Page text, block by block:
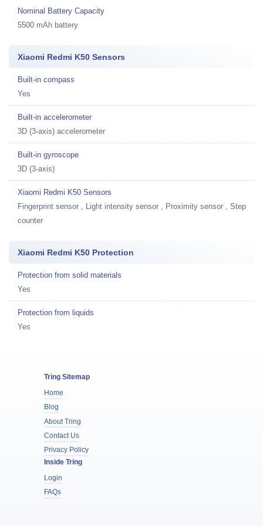
Nominal Battery Capacity
5500 mAh battery
Xiaomi Redmi K50 Sensors
Built-in compass
Yes
Built-in accelerometer
3D (3-axis) accelerometer
Built-in gyroscope
3D (3-axis)
Xiaomi Redmi K50 Sensors
Fingerprint sensor , Light intensity sensor , Proximity sensor , Step
counter
Xiaomi Redmi K50 Protection
Protection from solid materials
Yes
Protection from liquids
Yes
Tring Sitemap
Home
Blog
About Tring
Contact Us
Privacy Policy
Inside Tring
Login
FAQs